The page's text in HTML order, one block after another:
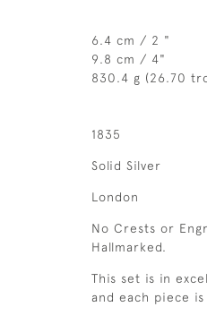
6.4 cm / 2 "
9.8 cm / 4"
830.4 g (26.70
1835
Solid Silver
London
No Crests or
Hallmarked.
This set is in
and each piece is